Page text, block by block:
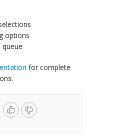
options
for complete